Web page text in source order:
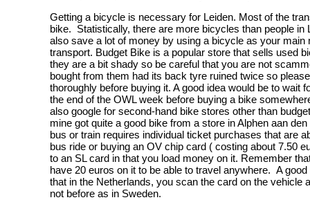
Getting a bicycle is necessary for Leiden. Most of the
bike. Statistically, there are more bicycles than people in
also save a lot of money by using a bicycle as your main
transport. Budget Bike is a popular store that sells used
they are a bit shady so be careful that you are not
bought from them had its back tyre ruined twice so
thoroughly before buying it. A good idea would be to wait
the end of the OWL week before buying a bike
also google for second-hand bike stores other than
mine got quite a good bike from a store in Alphen aan
bus or train requires individual ticket purchases that are
bus ride or buying an OV chip card ( costing about 7.50
to an SL card in that you load money on it. Remember
have 20 euros on it to be able to travel anywhere. A
that in the Netherlands, you scan the card on the vehicle
not before as in Sweden.